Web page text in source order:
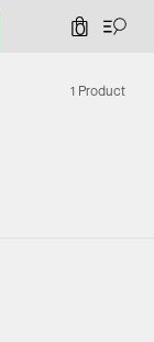
0
1 Product